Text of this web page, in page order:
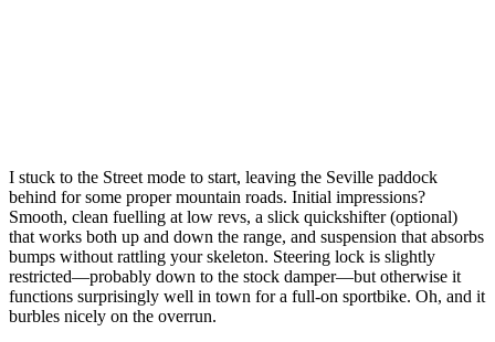
I stuck to the Street mode to start, leaving the Seville paddock
behind for some proper mountain roads. Initial impressions?
Smooth, clean fuelling at low revs, a slick quickshifter (optional)
that works both up and down the range, and suspension that absorbs
bumps without rattling your skeleton. Steering lock is slightly
restricted—probably down to the stock damper—but otherwise it
functions surprisingly well in town for a full-on sportbike. Oh, and it
burbles nicely on the overrun.